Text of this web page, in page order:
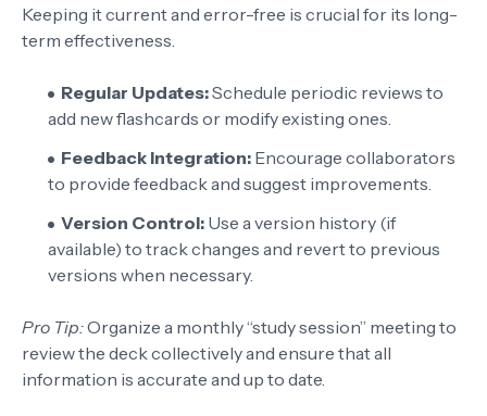
Keeping it current and error-free is crucial for its long-
term effectiveness.
Regular Updates:Schedule periodic reviews to
add new flashcards or modify existing ones.
Feedback Integration: Encourage collaborators
to provide feedback and suggest improvements.
Version Control: Use a version history (if
available) to track changes and revert to previous
versions when necessary.
Pro Tip:Organize a monthly “study session” meeting to
review the deck collectively and ensure that all
information is accurate and up to date.